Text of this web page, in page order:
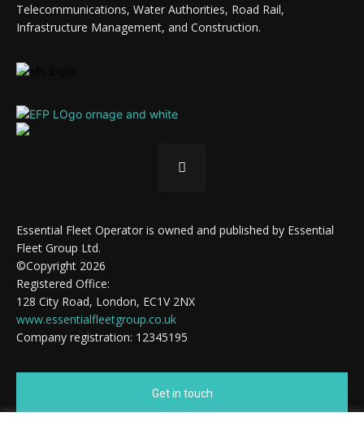
Telecommunications, Water Authorities, Road Rail,
Infrastructure Management, and Construction.
Essential Fleet Operator is owned and published by Essential
Fleet Group Ltd.
©Copyright 2026
Registered Office:
128 City Road, London, EC1V 2NX
www.essentialfleetgroup.co.uk
Company registration: 12345195
Get in touch